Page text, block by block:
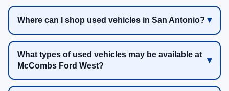
Where can I shop used vehicles in San Antonio?
What types of used vehicles may be available at
McCombs Ford West?